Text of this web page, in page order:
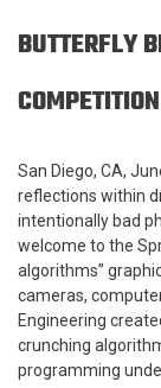
BUTTERFLY
COMPETITION
San Diego, CA,
reflections within
intentionally bad
welcome to the
algorithms”
cameras,
Engineering
crunching
programming